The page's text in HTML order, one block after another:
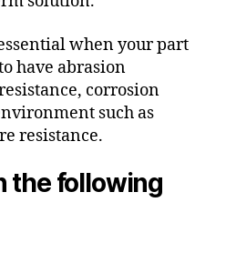
when your part
have abrasion
corrosion
such as
resistance.
the following